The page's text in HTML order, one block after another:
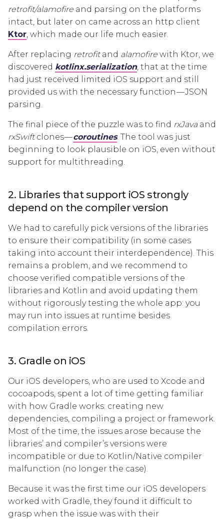
retrofit/alamofire and parsing on the platforms
intact, but later on came across an http client
Ktor , which made our life much easier.
After replacing retrofitand alamofire with Ktor, we
discovered kotlinx.serialization, that at the time
had just received limited iOS support and still
provided us with the necessary function — JSON
parsing.
The final piece of the puzzle was to find rxJavaand
rxSwiftclones —coroutines. The tool was just
beginning to look plausible on iOS, even without
support for multithreading.
2. Libraries that support iOS strongly
depend on the compiler version
We had to carefully pick versions of the libraries
to ensure their compatibility (in some cases
taking into account their interdependence). This
remains a problem, and we recommend to
choose verified compatible versions of the
libraries and Kotlin and avoid updating them
without rigorously testing the whole app: you
may run into issues at runtime besides
compilation errors.
3. Gradle on iOS
Our iOS developers, who are used to Xcode and
cocoapods, spent a lot of time getting familiar
with how Gradle works: creating new
dependencies, compiling a project or framework.
Most of the time, the issues arose because the
libraries’ and compiler’s versions were
incompatible or due to Kotlin/Native compiler
malfunction (no longer the case).
Because it was the first time our iOS developers
worked with Gradle, they found it difficult to
grasp when the issue was with their